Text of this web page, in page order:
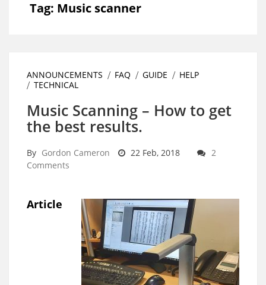
Tag: Music scanner
ANNOUNCEMENTS FAQ GUIDE
HELP
TECHNICAL
Music Scanning – How to get
the best results.
By Gordon Cameron 22 Feb, 2018
2
Comments
Article